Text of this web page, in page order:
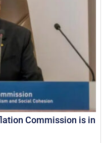
Commission is in